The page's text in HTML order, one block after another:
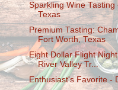
Sparkling Wine
Texas
Premium Tasting:
Fort Worth, Texas
Eight Dollar Flight
River Valley Tr...
Enthusiast's Favorite -